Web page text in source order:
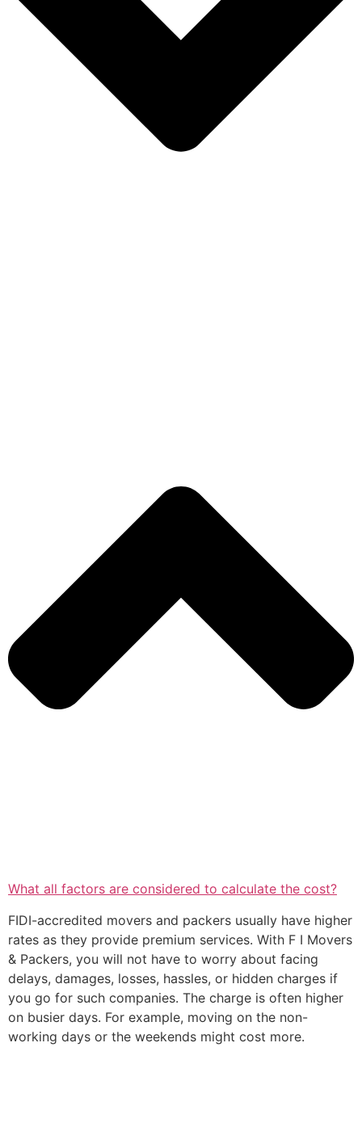
What all factors are considered to calculate the cost?
FIDI-accredited movers and packers usually have higher
rates as they provide premium services. With F I Movers
& Packers, you will not have to worry about facing
delays, damages, losses, hassles, or hidden charges if
you go for such companies. The charge is often higher
on busier days. For example, moving on the non-
working days or the weekends might cost more.